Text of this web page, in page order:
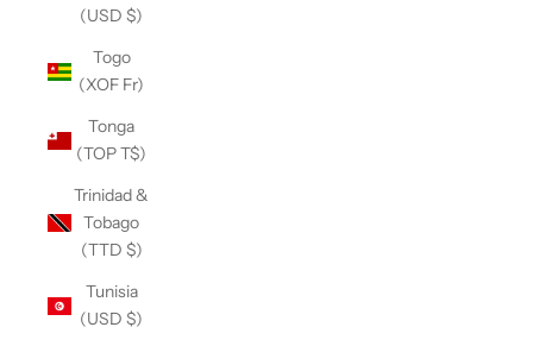
(USD $)
Togo
(XOF Fr)
Tonga
(TOP T$)
Trinidad &
Tobago
(TTD $)
Tunisia
(USD $)